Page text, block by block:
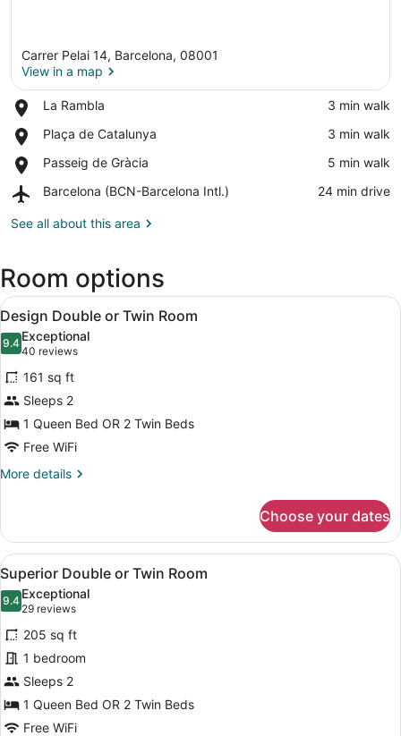
Carrer Pelai 14, Barcelona, 08001
View in a map
La Rambla
Place,
Rambla
‪3 min walk‬
Plaça de Catalunya
Place,
de
‪3 min walk‬
Passeig de Gràcia
Place,
de
‪5 min walk‬
Barcelona (BCN-Barcelona Intl.)
Airport,
(BCN-
‪24 min drive‬
See all about this area
Room options
View
all
photos
for
Design
Double
or
Twin
Room
A neatly made bed with a
5
Design Double or Twin Room
9.49.4 out of 10
Exceptional
40 reviews
(40
reviews)
161 sq ft
Sleeps 2
1 Queen Bed OR 2 Twin Beds
Free WiFi
More details
More
Double
or
Twin
Room
Choose your dates
View
all
photos
for
Superior
Double
or
Twin
Room
A hotel room with a bed, a desk,
4
Superior Double or Twin Room
9.49.4 out of 10
Exceptional
29 reviews
(29
reviews)
205 sq ft
1 bedroom
Sleeps 2
1 Queen Bed OR 2 Twin Beds
Free WiFi